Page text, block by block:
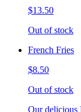
$13.50
Out of stock
French Fries
$8.50
Out of stock
Our delicious